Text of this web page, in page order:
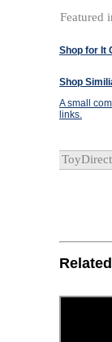
Featured
Shop for It
Shop
A small
links.